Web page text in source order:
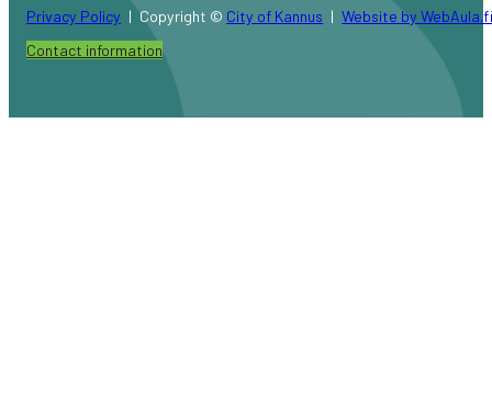
Privacy Policy Copyright © City of Kannus
Website by
Contact information